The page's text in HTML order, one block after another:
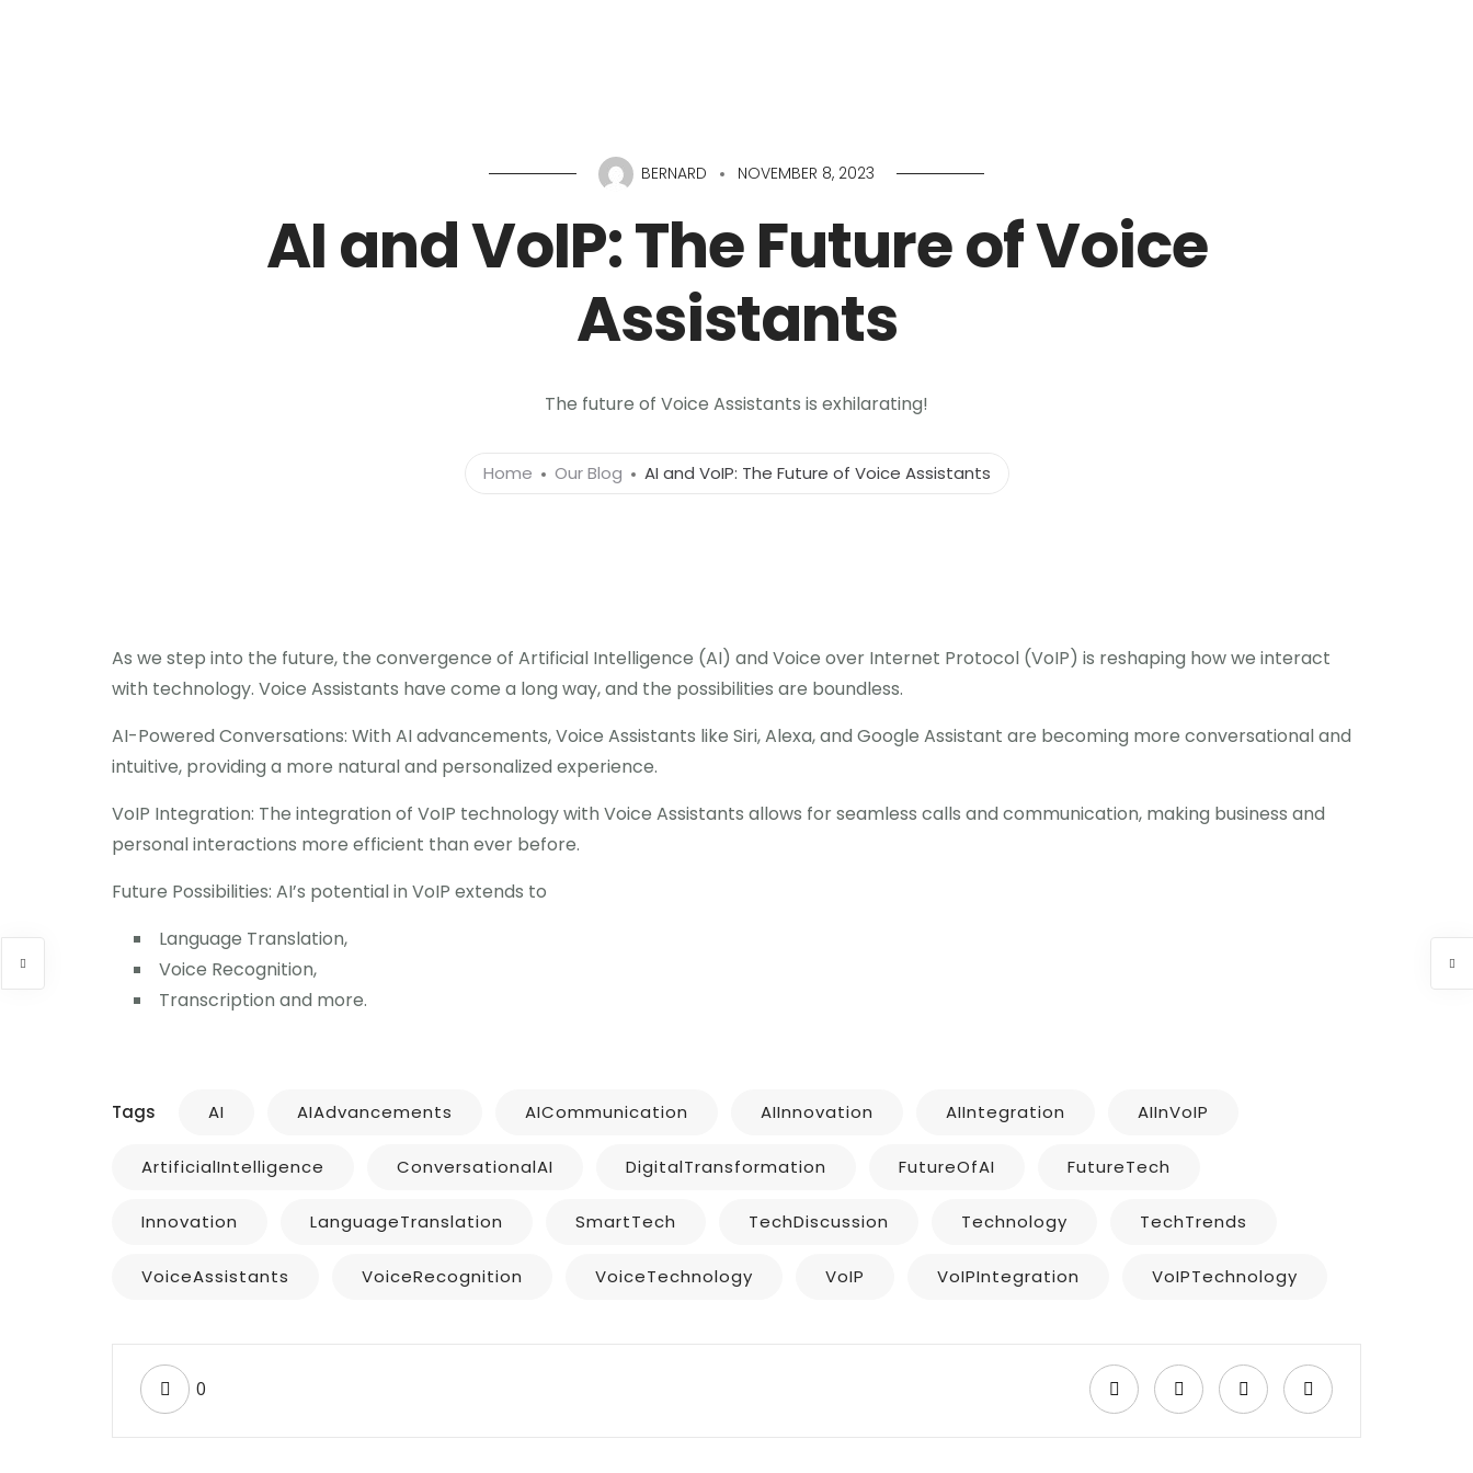
BERNARD NOVEMBER 8, 2023
AI and VoIP: The Future of Voice
Assistants
The future of Voice Assistants is exhilarating!
Home Our Blog AI and VoIP: The Future of Voice Assistants
As we step into the future, the convergence of Artificial Intelligence (AI) and Voice over Internet Protocol (VoIP) is reshaping how we interact
with technology. Voice Assistants have come a long way, and the possibilities are boundless.
AI-Powered Conversations: With AI advancements, Voice Assistants like Siri, Alexa, and Google Assistant are becoming more conversational and
intuitive, providing a more natural and personalized experience.
VoIP Integration: The integration of VoIP technology with Voice Assistants allows for seamless calls and communication, making business and
personal interactions more efficient than ever before.
Future Possibilities: AI’s potential in VoIP extends to
Language Translation,
Voice Recognition,
Transcription and more.
Tags AI AIAdvancements AICommunication AIInnovation AIIntegration AIInVoIP
ArtificialIntelligence ConversationalAI DigitalTransformation FutureOfAI FutureTech
Innovation LanguageTranslation SmartTech TechDiscussion Technology TechTrends
VoiceAssistants VoiceRecognition VoiceTechnology VoIP VoIPIntegration VoIPTechnology
0